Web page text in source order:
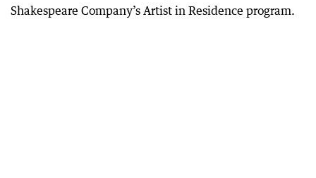
Shakespeare Company’s Artist in Residence program.